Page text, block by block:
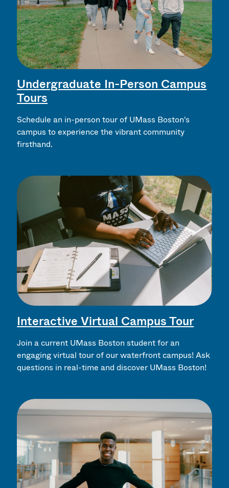
Undergraduate In-Person Campus
Tours
Schedule an in-person tour of UMass Boston's
campus to experience the vibrant community
firsthand.
Interactive Virtual Campus Tour
Join a current UMass Boston student for an
engaging virtual tour of our waterfront campus! Ask
questions in real-time and discover UMass Boston!